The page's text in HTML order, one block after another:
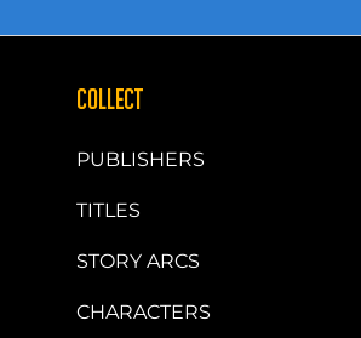
COLLECT
PUBLISHERS
TITLES
STORY ARCS
CHARACTERS